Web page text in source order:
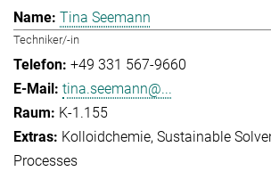
Tina Seemann
Techniker/-in
+49 331 567-9660
tina.seemann@...
K-1.155
Kolloidchemie Sustainable
Processes